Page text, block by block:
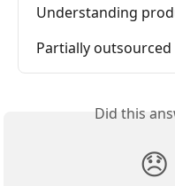
Understanding
Partially
Did this
😞